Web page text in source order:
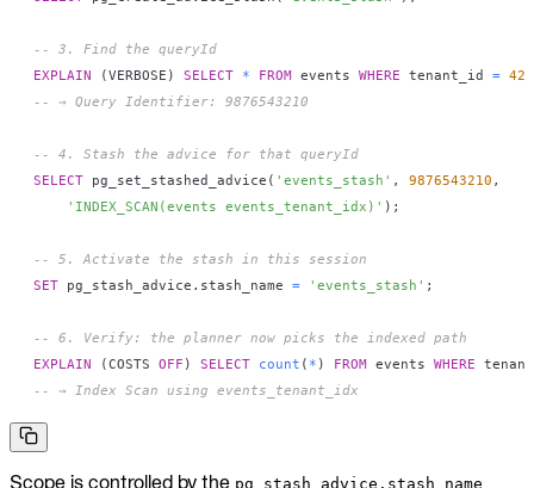
-- 3. Find the queryId
EXPLAIN
(VERBOSE ) SELECT * FROM events WHERE tenant_id = 42
-- → Query Identifier: 9876543210
-- 4. Stash the advice for that queryId
SELECT pg_set_stashed_advice ( 'events_stash' , 9876543210 ,
'INDEX_SCAN(events events_tenant_idx)' ) ;
-- 5. Activate the stash in this session
SET pg_stash_advice . stash_name = 'events_stash' ;
-- 6. Verify: the planner now picks the indexed path
EXPLAIN
(COSTS OFF ) SELECT count ( * ) FROM events WHERE
-- → Index Scan using events_tenant_idx
Scope is controlled by the pg_stash_advice.stash_name